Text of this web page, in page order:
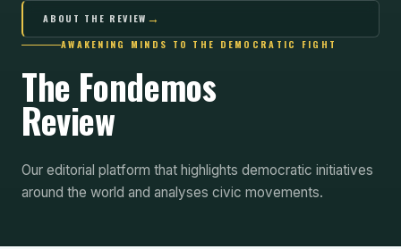
ABOUT THE REVIEW →
AWAKENING MINDS TO THE DEMOCRATIC FIGHT
The Fondemos
Review
Our editorial platform that highlights democratic initiatives
around the world and analyses civic movements.